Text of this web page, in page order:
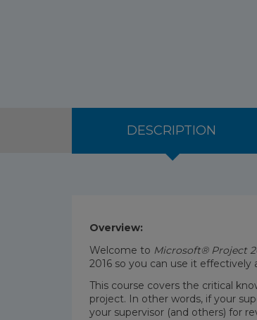
DESCRIPTION
Overview:
Welcome to Microsoft® Project
2016 so you can use it
This course covers the critical
project. In other words, if your
your supervisor (and others) for